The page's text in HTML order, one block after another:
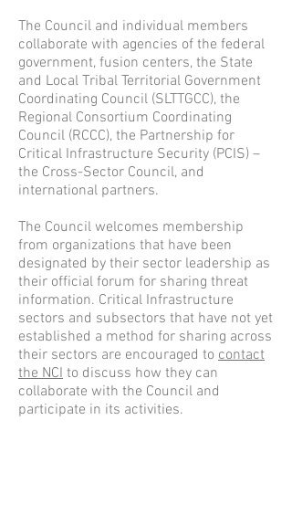
The Council and individual members
collaborate with agencies of the federal
government, fusion centers, the State
and Local Tribal Territorial Government
Coordinating Council (SLTTGCC), the
Regional Consortium Coordinating
Council (RCCC), the Partnership for
Critical Infrastructure Security (PCIS) –
the Cross-Sector Council, and
international partners.
The Council welcomes membership
from organizations that have been
designated by their sector leadership as
their official forum for sharing threat
information. Critical Infrastructure
sectors and subsectors that have not yet
established a method for sharing across
their sectors are encouraged to contact
the NCI to discuss how they can
collaborate with the Council and
participate in its activities.